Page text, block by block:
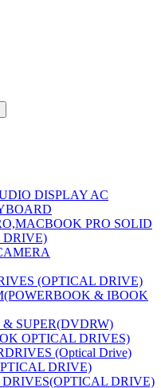
DISPLAY AC
PRO SOLID
DRIVE)
(OPTICAL DRIVE)
& IBOOK
SUPER(DVDRW)
OPTICAL DRIVES)
(Optical Drive)
DRIVE)
DRIVE)